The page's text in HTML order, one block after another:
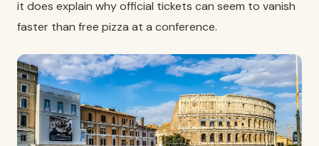
it does explain why official tickets can seem to vanish
faster than free pizza at a conference.